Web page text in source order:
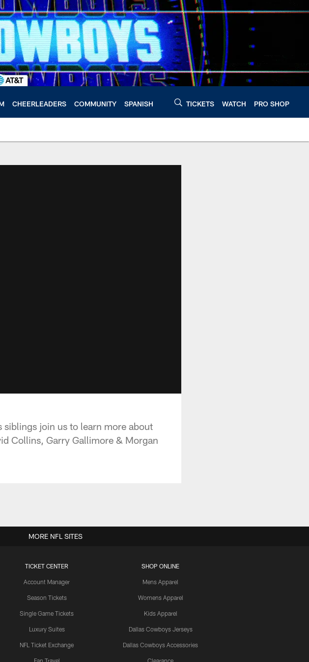
CHEERLEADERS COMMUNITY SPANISH TICKETS WATCH PRO SHOP
join us to learn more about
Collins, Garry Gallimore & Morgan
TICKET CENTER
Account Manager
Season Tickets
Single Game Tickets
Luxury Suites
NFL Ticket Exchange
Fan Travel
SHOP ONLINE
Mens Apparel
Womens Apparel
Kids Apparel
Dallas Cowboys Jerseys
Dallas Cowboys Accessories
Clearance
MORE NFL SITES